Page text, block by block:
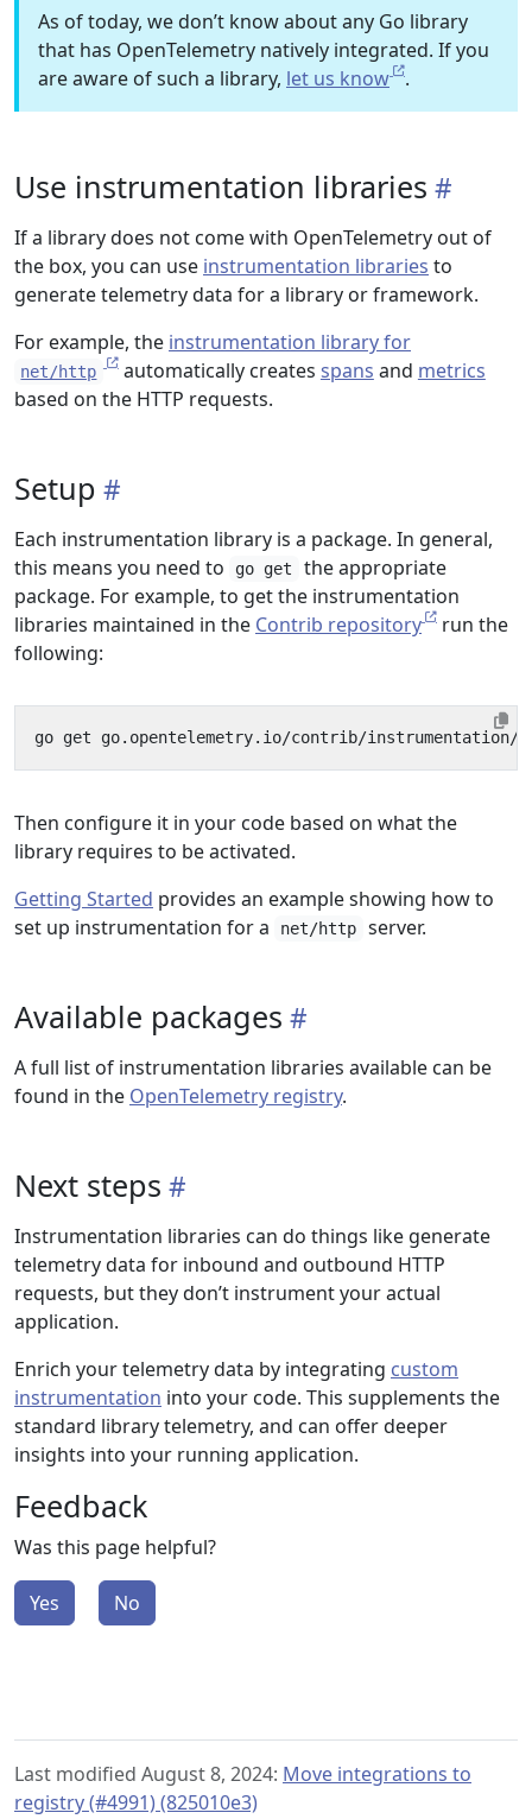
As of today, we don’t know about any Go library
that has OpenTelemetry natively integrated. If you
are aware of such a library, let us know .
Use instrumentation libraries
If a library does not come with OpenTelemetry out of
the box, you can use instrumentation libraries to
generate telemetry data for a library or framework.
For example, the instrumentation library for
net/http automatically creates spans and metrics
based on the HTTP requests.
Setup
Each instrumentation library is a package. In general,
this means you need to
go get
the appropriate
package. For example, to get the instrumentation
libraries maintained in the Contrib repository
run the
following:
go get go.opentelemetry.io/contrib/instrumentation/
Then configure it in your code based on what the
library requires to be activated.
Getting Started provides an example showing how to
set up instrumentation for a
net/http server.
Available packages
A full list of instrumentation libraries available can be
found in the OpenTelemetry registry.
Next steps
Instrumentation libraries can do things like generate
telemetry data for inbound and outbound HTTP
requests, but they don’t instrument your actual
application.
Enrich your telemetry data by integrating custom
instrumentation into your code. This supplements the
standard library telemetry, and can offer deeper
insights into your running application.
Feedback
Was this page helpful?
Yes No
Last modified August 8, 2024: Move integrations to
registry (#4991) (825010e3)